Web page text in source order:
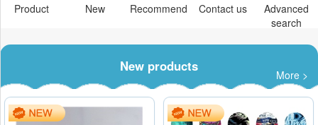
Product New Recommend Contact us
Advanced
search
New products
More >